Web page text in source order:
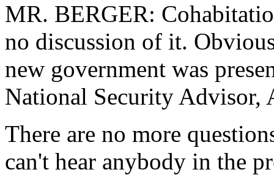
MR. BERGER:
no discussion of it.
new government was
National Security Advisor,
There are no more
can't hear anybody in the